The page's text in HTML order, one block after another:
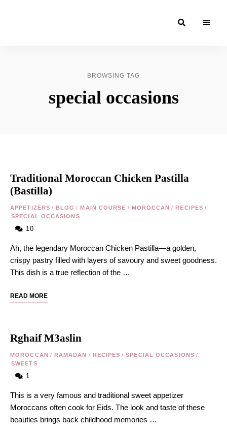
Blog &
BROWSING TAG
special occasions
Traditional Moroccan Chicken Pastilla
(Bastilla)
APPETIZERS / BLOG / MAIN COURSE / MOROCCAN / RECIPES /
SPECIAL OCCASIONS
10
Ah, the legendary Moroccan Chicken Pastilla—a golden,
crispy pastry filled with layers of savoury and sweet goodness.
This dish is a true reflection of the …
READ MORE
Rghaif M3aslin
MOROCCAN / RAMADAN / RECIPES / SPECIAL OCCASIONS /
SWEETS
1
This is a very famous and traditional sweet appetizer
Moroccans often cook for Eids. The look and taste of these
beauties brings back childhood memories …